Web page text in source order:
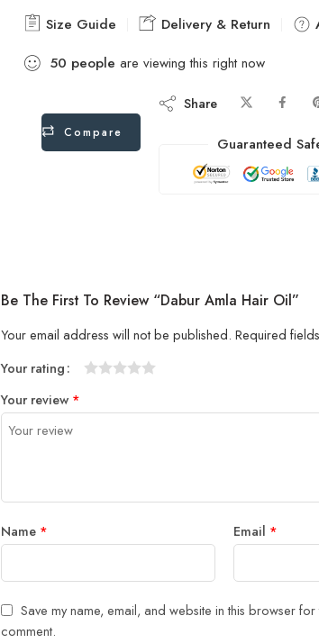
Size Guide Delivery & Return
50 people are viewing this right now
Compare
Share
Guaranteed
Be The First To Review “Dabur Amla Hair Oil”
Your email address will not be published. Required
Your rating
Your review *
Name * Email *
Save my name, email, and website in this browser for
comment.